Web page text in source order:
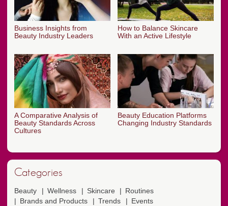
Business Insights from
Beauty Industry Leaders
How to Balance Skincare
With an Active Lifestyle
A Comparative Analysis of
Beauty Standards Across
Cultures
Beauty Education Platforms
Changing Industry Standards
Categories
Beauty Wellness Skincare
Routines
Brands and Products
Trends
Events